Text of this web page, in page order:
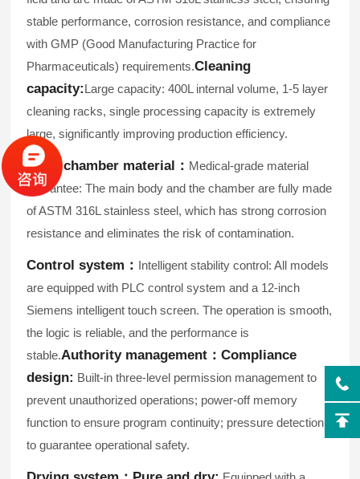
stable performance, corrosion resistance, and compliance
with GMP (Good Manufacturing Practice for
Pharmaceuticals) requirements.Cleaning
capacity:Large capacity: 400L internal volume, 1-5 layer
cleaning racks, single processing capacity is extremely
large, significantly improving production efficiency.
Inner chamber material： Medical-grade material
guarantee: The main body and the chamber are fully made
of ASTM 316L stainless steel, which has strong corrosion
resistance and eliminates the risk of contamination.
Control system： Intelligent stability control: All models
are equipped with PLC control system and a 12-inch
Siemens intelligent touch screen. The operation is smooth,
the logic is reliable, and the performance is
stable.Authority management：Compliance
design: Built-in three-level permission management to
prevent unauthorized operations; power-off memory
function to ensure program continuity; pressure detection
to guarantee operational safety.